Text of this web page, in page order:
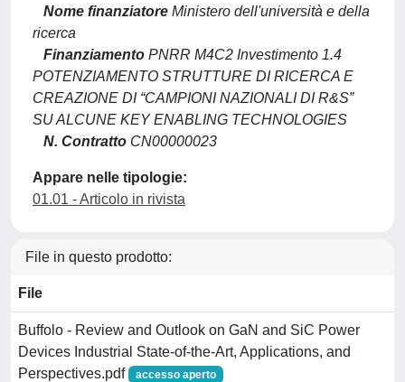
Nome finanziatore Ministero dell'università e della
ricerca
Finanziamento PNRR M4C2 Investimento 1.4
POTENZIAMENTO STRUTTURE DI RICERCA E
CREAZIONE DI “CAMPIONI NAZIONALI DI R&S”
SU ALCUNE KEY ENABLING TECHNOLOGIES
N. Contratto CN00000023
Appare nelle tipologie:
01.01 - Articolo in rivista
File in questo prodotto:
File
Buffolo - Review and Outlook on GaN and SiC Power
Devices Industrial State-of-the-Art, Applications, and
Perspectives.pdf
accesso aperto